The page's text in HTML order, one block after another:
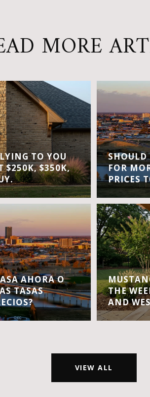
MORE
TO YOU
$250K, $350K,
AHORA O
TASAS
FOR
PRICES
THE
AND
VIEW ALL